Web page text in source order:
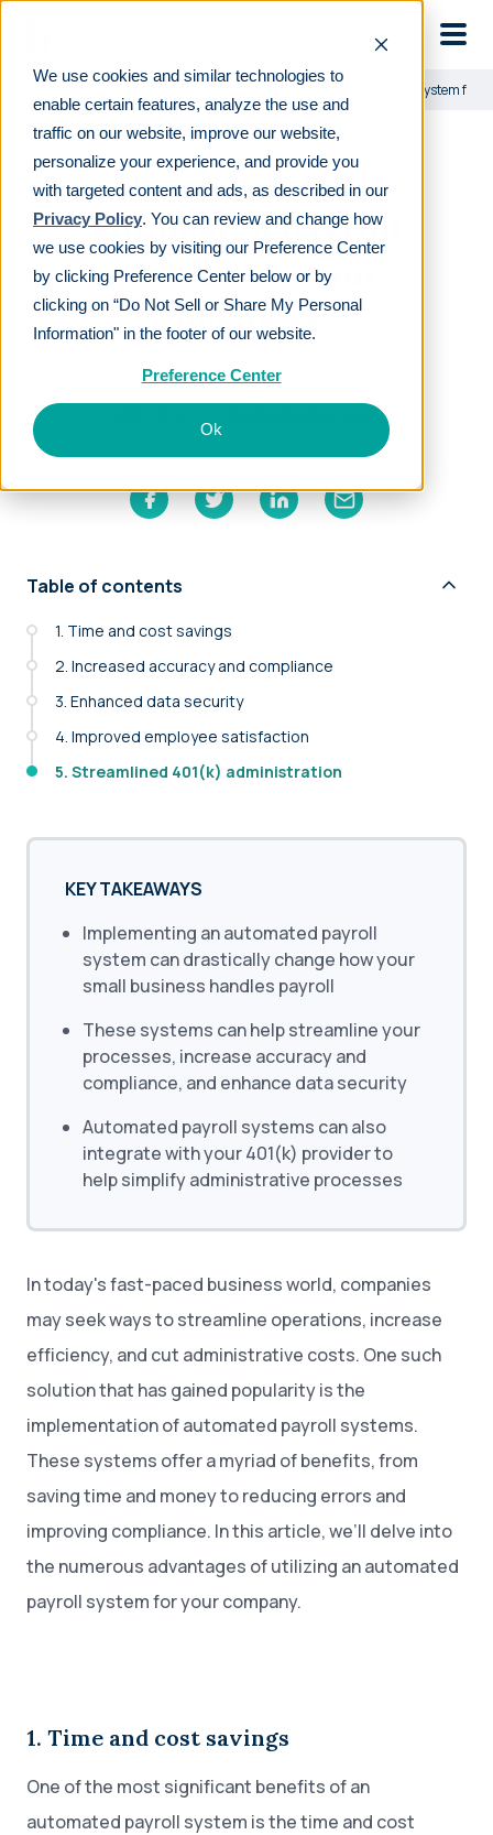
We use cookies and similar technologies to
enable certain features, analyze the use and
traffic on our website, improve our website,
personalize your experience, and provide you
with targeted content and ads, as described in our
Privacy Policy. You can review and change how
we use cookies by visiting our Preference Center
by clicking Preference Center below or by
clicking on “Do Not Sell or Share My Personal
Information" in the footer of our website.
Preference Center
Ok
Benefits of an automated payroll system for
Benefits of an
automated payroll
system for your
business
LAST REVIEWEDAPR 11 2024
EDITORIAL POLICY
Table of contents
1. Time and cost savings
2. Increased accuracy and compliance
3. Enhanced data security
4. Improved employee satisfaction
5. Streamlined 401(k) administration
KEY TAKEAWAYS
Implementing an automated payroll
system can drastically change how your
small business handles payroll
These systems can help streamline your
processes, increase accuracy and
compliance, and enhance data security
Automated payroll systems can also
integrate with your 401(k) provider to
help simplify administrative processes
In today's fast-paced business world, companies
may seek ways to streamline operations, increase
efficiency, and cut administrative costs. One such
solution that has gained popularity is the
implementation of automated payroll systems.
These systems offer a myriad of benefits, from
saving time and money to reducing errors and
improving compliance. In this article, we’ll delve into
the numerous advantages of utilizing an automated
payroll system for your company.
1. Time and cost savings
One of the most significant benefits of an
automated payroll system is the time and cost